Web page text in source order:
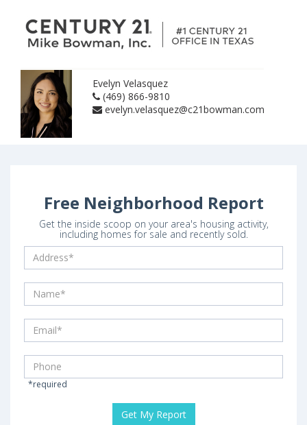
Evelyn Velasquez
(469) 866-9810
evelyn.velasquez@c21bowman.com
Free Neighborhood Report
Get the inside scoop on your area's housing activity,
including homes for sale and recently sold.
*required